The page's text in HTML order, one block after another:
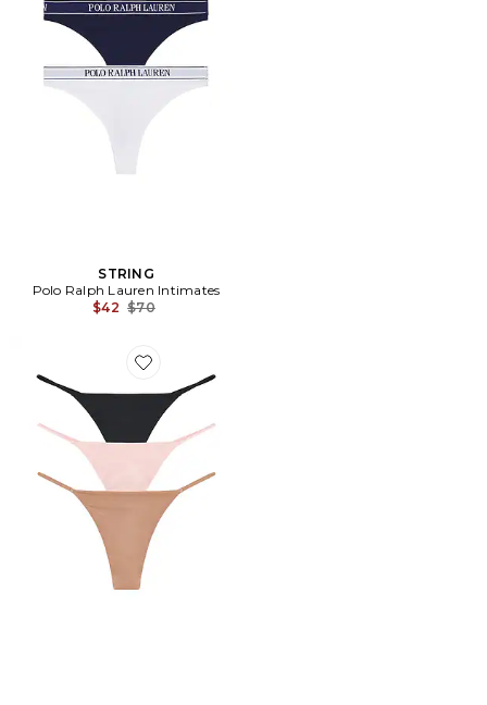
STRING
Polo Ralph Lauren Intimates
$42 Previous price:
$70
Favorite STRING (LOT DE 3) GLACÉ